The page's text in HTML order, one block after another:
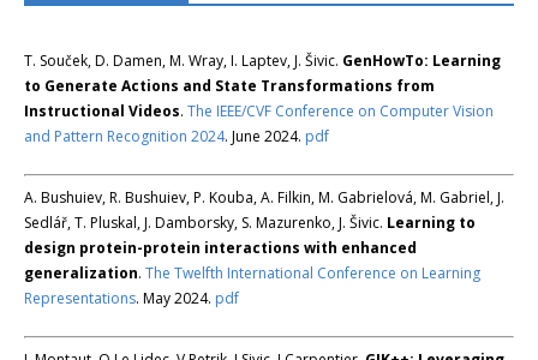
T. Souček, D. Damen, M. Wray, I. Laptev, J. Šivic. GenHowTo: Learning
to Generate Actions and State Transformations from
Instructional Videos. The IEEE/CVF Conference on Computer Vision
and Pattern Recognition 2024. June 2024. pdf
A. Bushuiev, R. Bushuiev, P. Kouba, A. Filkin, M. Gabrielová, M. Gabriel, J.
Sedlář, T. Pluskal, J. Damborsky, S. Mazurenko, J. Šivic. Learning to
design protein-protein interactions with enhanced
generalization. The Twelfth International Conference on Learning
Representations. May 2024. pdf